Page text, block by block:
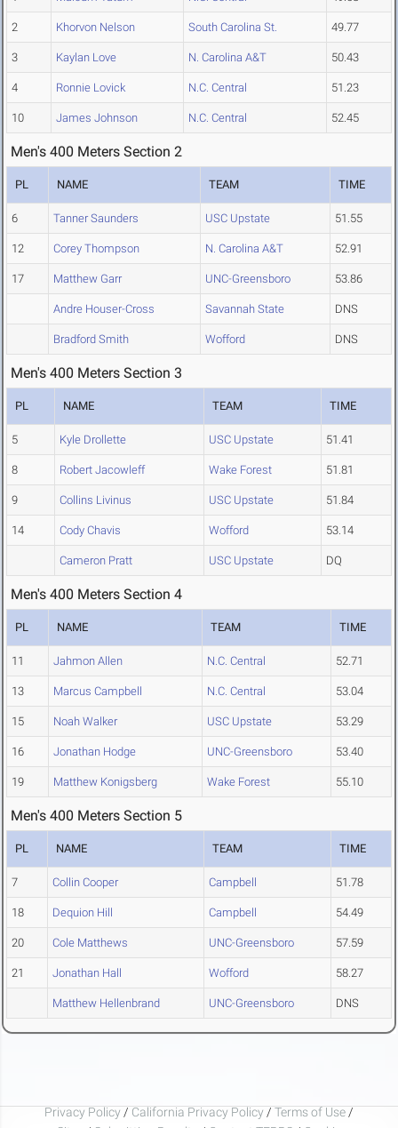
2 Khorvon Nelson South Carolina St. 49.77
3 Kaylan Love N. Carolina A&T 50.43
4 Ronnie Lovick N.C. Central 51.23
10 James Johnson N.C. Central 52.45
Men's 400 Meters Section 2
PL NAME TEAM TIME
6 Tanner Saunders USC Upstate 51.55
12 Corey Thompson N. Carolina A&T 52.91
17 Matthew Garr UNC-Greensboro 53.86
Andre Houser-Cross Savannah State DNS
Bradford Smith Wofford DNS
Men's 400 Meters Section 3
PL NAME TEAM TIME
5 Kyle Drollette USC Upstate 51.41
8 Robert Jacowleff Wake Forest 51.81
9 Collins Livinus USC Upstate 51.84
14 Cody Chavis Wofford 53.14
Cameron Pratt USC Upstate DQ
Men's 400 Meters Section 4
PL NAME TEAM TIME
11 Jahmon Allen N.C. Central 52.71
13 Marcus Campbell N.C. Central 53.04
15 Noah Walker USC Upstate 53.29
16 Jonathan Hodge UNC-Greensboro 53.40
19 Matthew Konigsberg Wake Forest 55.10
Men's 400 Meters Section 5
PL NAME TEAM TIME
7 Collin Cooper Campbell 51.78
18 Dequion Hill Campbell 54.49
20 Cole Matthews UNC-Greensboro 57.59
21 Jonathan Hall Wofford 58.27
Matthew Hellenbrand UNC-Greensboro DNS
Privacy Policy / California Privacy Policy / Terms of Use /